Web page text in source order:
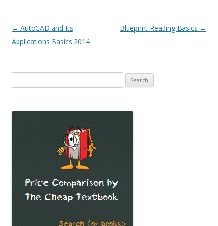
Post
navigation
← AutoCAD and Its
Applications Basics 2014
Blueprint Reading Basics →
for: